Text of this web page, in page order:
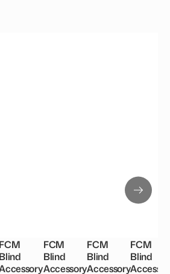
FCM
Blind
FCM
Blind
Accessory
FCM
Blind
Accessory
FCM
Blind